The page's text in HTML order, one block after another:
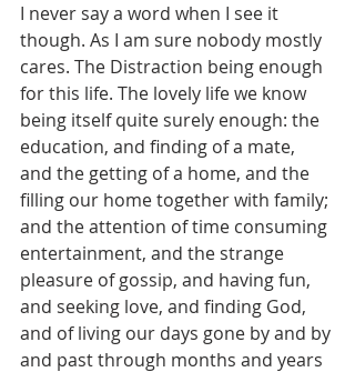
I never say a word when I see it
though. As I am sure nobody mostly
cares. The Distraction being enough
for this life. The lovely life we know
being itself quite surely enough: the
education, and finding of a mate,
and the getting of a home, and the
filling our home together with family;
and the attention of time consuming
entertainment, and the strange
pleasure of gossip, and having fun,
and seeking love, and finding God,
and of living our days gone by and by
and past through months and years